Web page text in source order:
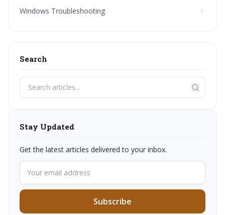
Windows Troubleshooting
Search
Stay Updated
Get the latest articles delivered to your inbox.
Subscribe